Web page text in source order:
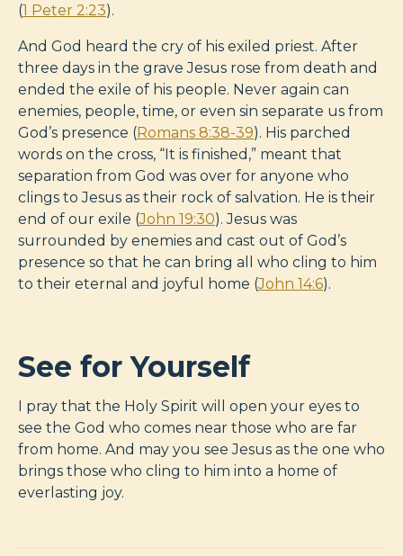
(1 Peter 2:23).
And God heard the cry of his exiled priest. After
three days in the grave Jesus rose from death and
ended the exile of his people. Never again can
enemies, people, time, or even sin separate us from
God’s presence (Romans 8:38-39). His parched
words on the cross, “It is finished,” meant that
separation from God was over for anyone who
clings to Jesus as their rock of salvation. He is their
end of our exile (John 19:30). Jesus was
surrounded by enemies and cast out of God’s
presence so that he can bring all who cling to him
to their eternal and joyful home (John 14:6).
See for Yourself
I pray that the Holy Spirit will open your eyes to
see the God who comes near those who are far
from home. And may you see Jesus as the one who
brings those who cling to him into a home of
everlasting joy.